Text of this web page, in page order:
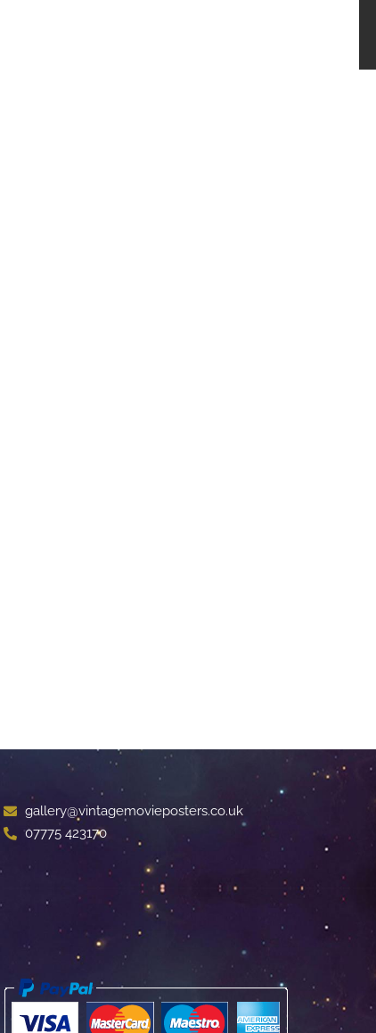
gallery@vintagemovieposters.co.uk
07775 423170